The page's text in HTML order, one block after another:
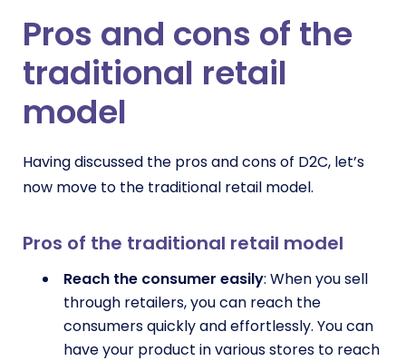
Pros and cons of the
traditional retail
model
Having discussed the pros and cons of D2C, let’s
now move to the traditional retail model.
Pros of the traditional retail model
Reach the consumer easily: When you sell
through retailers, you can reach the
consumers quickly and effortlessly. You can
have your product in various stores to reach